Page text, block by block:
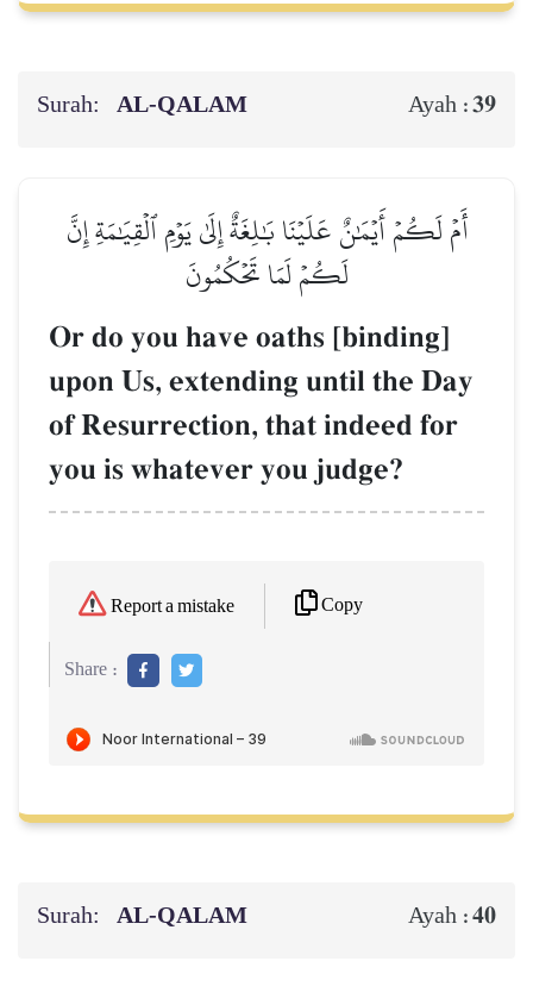
Surah: AL‑QALAM Ayah :39
أَمۡ لَكُمۡ أَيۡمَٰنٌ عَلَيۡنَا بَٰلِغَةٌ إِلَىٰ يَوۡمِ ٱلۡقِيَٰمَةِ إِنَّ
لَكُمۡ لَمَا تَحۡكُمُونَ
Or do you have oaths [binding]
upon Us, extending until the Day
of Resurrection, that indeed for
you is whatever you judge?
Report a mistake Copy
Share :
Surah: AL‑QALAM Ayah :40